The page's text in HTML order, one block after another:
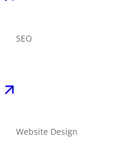
SEO
Website Design